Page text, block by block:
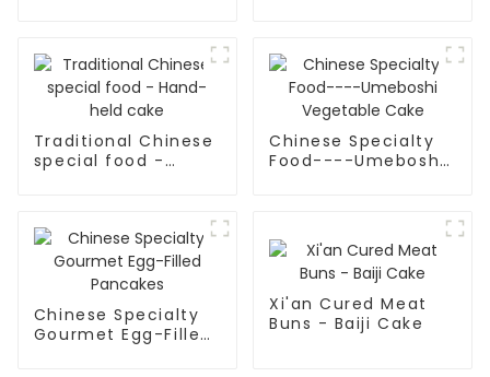
Traditional Chinese
special food -
Chinese Specialty
Food----Umeboshi
Chinese Specialty
Gourmet Egg-Filled
Xi'an Cured Meat
Buns - Baiji Cake